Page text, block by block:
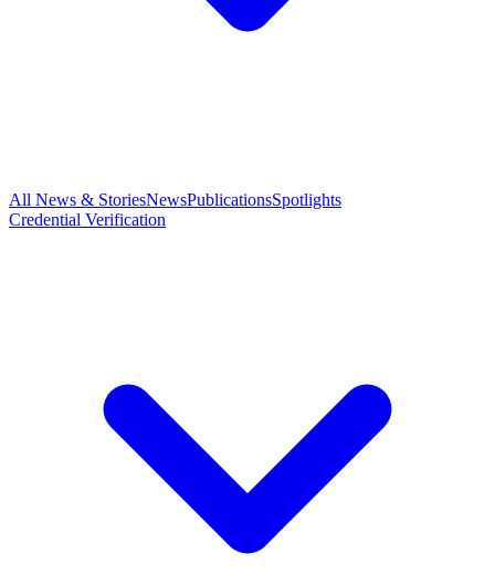
All News & StoriesNewsPublicationsSpotlights
Credential Verification